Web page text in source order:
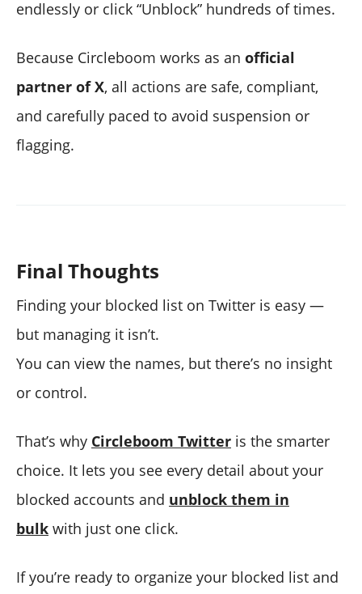
endlessly or click “Unblock” hundreds of times.
Because Circleboom works as an official
partner of X, all actions are safe, compliant,
and carefully paced to avoid suspension or
flagging.
Final Thoughts
Finding your blocked list on Twitter is easy —
but managing it isn’t.
You can view the names, but there’s no insight
or control.
That’s why Circleboom Twitter is the smarter
choice. It lets you see every detail about your
blocked accounts and unblock them in
bulk with just one click.
If you’re ready to organize your blocked list and